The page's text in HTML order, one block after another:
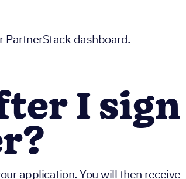
PartnerStack dashboard.
I sign
application. You will then receive